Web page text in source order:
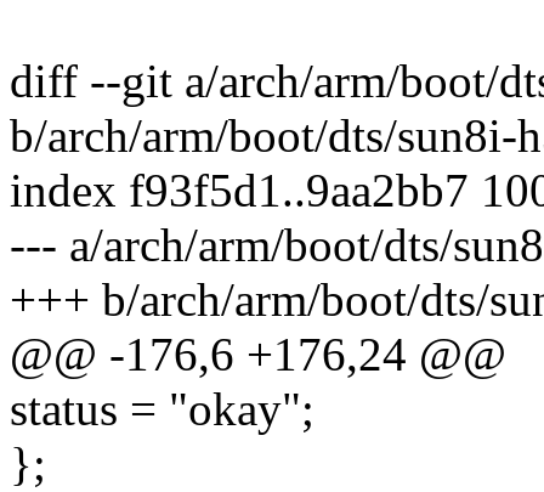
diff --git a/arch/arm/boot/
b/arch/arm/boot/dts/sun8i-
index f93f5d1..9aa2bb7
--- a/arch/arm/boot/dts/
+++ b/arch/arm/boot/dts/
@@ -176,6 +176,24 @@
status = "okay";
};